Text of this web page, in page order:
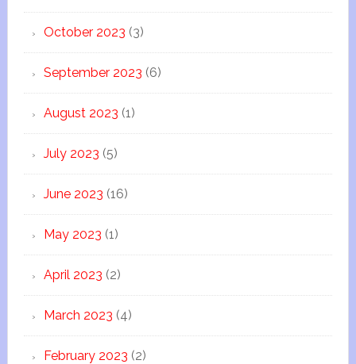
October 2023 (3)
September 2023 (6)
August 2023 (1)
July 2023 (5)
June 2023 (16)
May 2023 (1)
April 2023 (2)
March 2023 (4)
February 2023 (2)